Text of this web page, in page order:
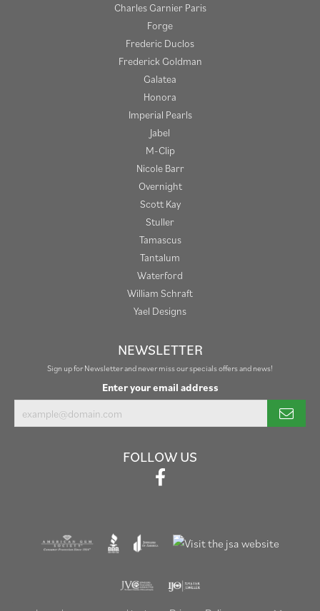
Charles Garnier Paris
Forge
Frederic Duclos
Frederick Goldman
Galatea
Honora
Imperial Pearls
Jabel
M-Clip
Nicole Barr
Overnight
Scott Kay
Stuller
Tamascus
Tantalum
Waterford
William Schraft
Yael Designs
NEWSLETTER
Sign up for Newsletter and never miss our specials offers and news!
Enter your email address
FOLLOW US